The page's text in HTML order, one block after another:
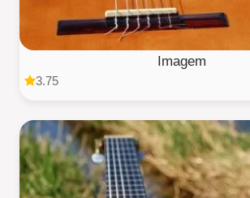
Imagem
3.75